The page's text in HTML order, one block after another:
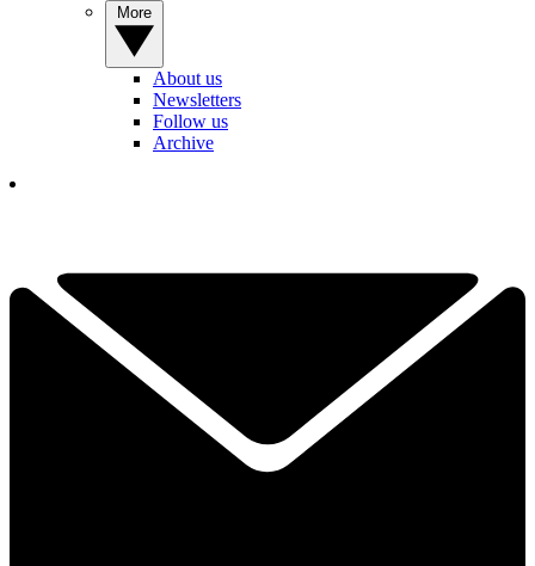
About us
Newsletters
Follow us
Archive